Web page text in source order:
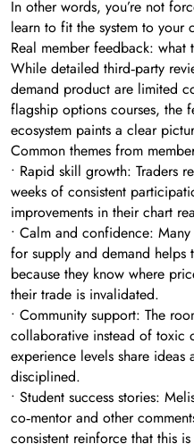
In other words, you’re not
learn to fit the system to your
Real member feedback: what
While detailed third‑party
demand product are limited
flagship options courses, the
ecosystem paints a clear
Common themes from
• Rapid skill growth: Traders
weeks of consistent
improvements in their chart
• Calm and confidence:
for supply and demand helps
because they know where
their trade is invalidated.
• Community support: The
collaborative instead of toxic
experience levels share ideas
disciplined.
• Student success stories:
co‑mentor and other
consistent reinforce that this